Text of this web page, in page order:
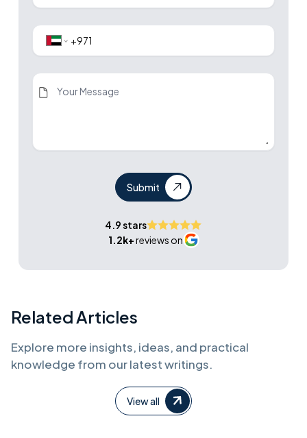
Submit
4.9 stars
1.2k+reviews on
Related Articles
Explore more insights, ideas, and practical
knowledge from our latest writings.
View all